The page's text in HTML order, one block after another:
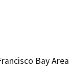
Bay Area